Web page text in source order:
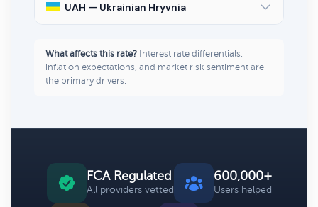
UAH — Ukrainian Hryvnia
What affects this rate? Interest rate differentials,
inflation expectations, and market risk sentiment are
the primary drivers.
FCA Regulated
All providers vetted
600,000+
Users helped